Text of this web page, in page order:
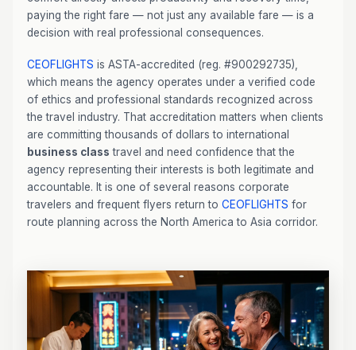
paying the right fare — not just any available fare — is a
decision with real professional consequences.
CEOFLIGHTS is ASTA-accredited (reg. #900292735),
which means the agency operates under a verified code
of ethics and professional standards recognized across
the travel industry. That accreditation matters when clients
are committing thousands of dollars to international
business class travel and need confidence that the
agency representing their interests is both legitimate and
accountable. It is one of several reasons corporate
travelers and frequent flyers return to CEOFLIGHTS for
route planning across the North America to Asia corridor.